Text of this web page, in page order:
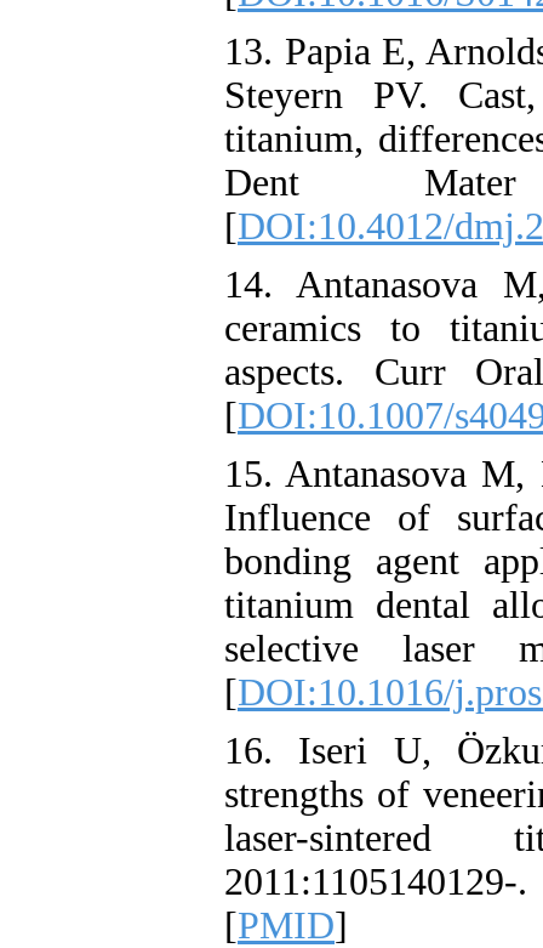
13. Papia E,
Steyern PV.
titanium,
Dent Mater
[DOI:10.4012/
14. Antanasova
ceramics to
aspects. Curr
[DOI:10.1007/
15. Antanasova
Influence of
bonding agent
titanium dental
selective laser
[DOI:10.1016/
16. Iseri U,
strengths of
laser-
[PMID]